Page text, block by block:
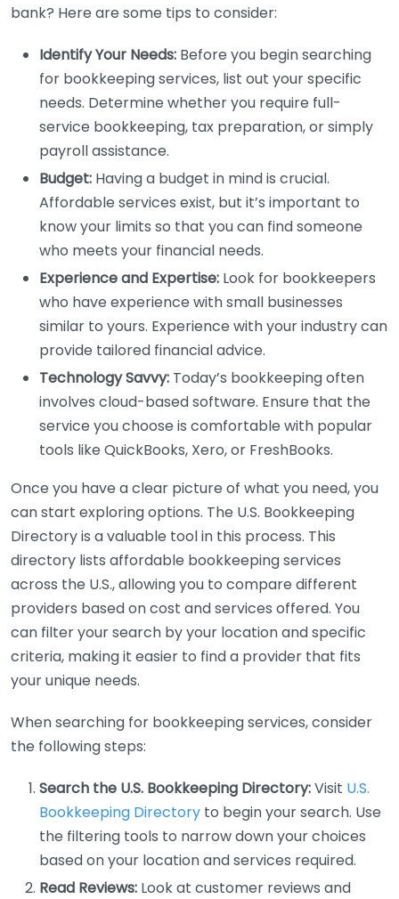
bank? Here are some tips to consider:
Identify Your Needs: Before you begin searching
for bookkeeping services, list out your specific
needs. Determine whether you require full-
service bookkeeping, tax preparation, or simply
payroll assistance.
Budget: Having a budget in mind is crucial.
Affordable services exist, but it’s important to
know your limits so that you can find someone
who meets your financial needs.
Experience and Expertise: Look for bookkeepers
who have experience with small businesses
similar to yours. Experience with your industry can
provide tailored financial advice.
Technology Savvy: Today’s bookkeeping often
involves cloud-based software. Ensure that the
service you choose is comfortable with popular
tools like QuickBooks, Xero, or FreshBooks.
Once you have a clear picture of what you need, you
can start exploring options. The U.S. Bookkeeping
Directory is a valuable tool in this process. This
directory lists affordable bookkeeping services
across the U.S., allowing you to compare different
providers based on cost and services offered. You
can filter your search by your location and specific
criteria, making it easier to find a provider that fits
your unique needs.
When searching for bookkeeping services, consider
the following steps:
Search the U.S. Bookkeeping Directory:Visit U.S.
Bookkeeping Directory to begin your search. Use
the filtering tools to narrow down your choices
based on your location and services required.
Read Reviews: Look at customer reviews and